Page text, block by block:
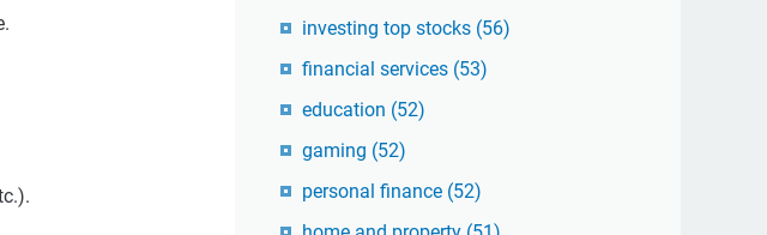
investing top stocks (56)
financial services (53)
education (52)
gaming (52)
personal finance (52)